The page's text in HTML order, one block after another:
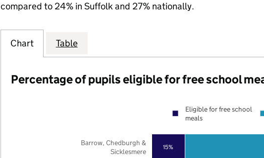
compared to 24% in Suffolk and 27% nationally.
Chart Table
Percentage of pupils eligible for free school
15%
Barrow, Chedburgh &
Sicklesmere
Eligible for free school
meals